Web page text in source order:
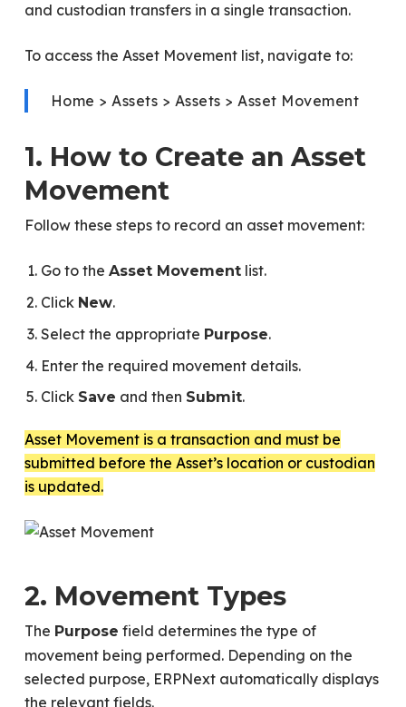
and custodian transfers in a single transaction.
To access the Asset Movement list, navigate to:
Home > Assets > Assets > Asset Movement
1. How to Create an Asset
Movement
Follow these steps to record an asset movement:
Go to the Asset Movementlist.
Click New.
Select the appropriate Purpose.
Enter the required movement details.
Click Save and then Submit.
Asset Movement is a transaction and must be
submitted before the Asset’s location or custodian
is updated.
2. Movement Types
The Purpose field determines the type of
movement being performed. Depending on the
selected purpose, ERPNext automatically displays
the relevant fields.